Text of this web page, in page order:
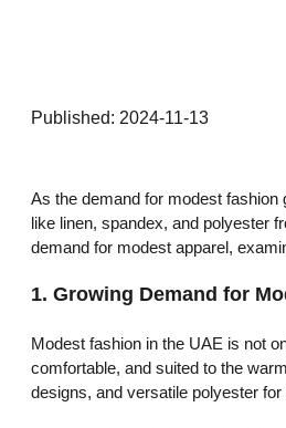
Published: 2024-11-13
As the demand for modest fashion
like linen, spandex, and polyester
demand for modest apparel,
1. Growing Demand for
Modest fashion in the UAE is not
comfortable, and suited to the
designs, and versatile polyester